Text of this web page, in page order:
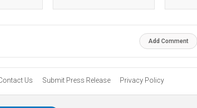
Add Comment
Us Submit Press Release Privacy Policy